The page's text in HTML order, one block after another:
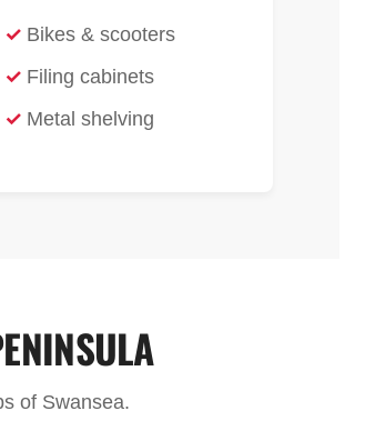
Bikes & scooters
Filing cabinets
Metal shelving
of Swansea.